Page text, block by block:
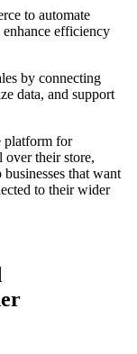
to automate
efficiency
by connecting
data, and support
platform for
over their store,
that want
to their wider